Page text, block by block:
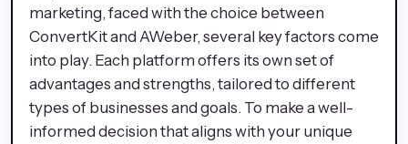
marketing, faced with the choice between
ConvertKit and AWeber, several key factors come
into play. Each platform offers its own set of
advantages and strengths, tailored to different
types of businesses and goals. To make a well-
informed decision that aligns with your unique